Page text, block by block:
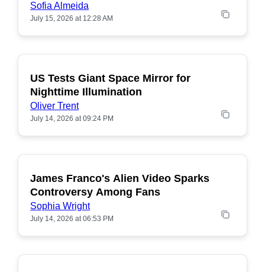
Sofia Almeida
July 15, 2026 at 12:28 AM
POPULAR
US Tests Giant Space Mirror for
Nighttime Illumination
Oliver Trent
July 14, 2026 at 09:24 PM
POPULAR
James Franco's Alien Video Sparks
Controversy Among Fans
Sophia Wright
July 14, 2026 at 06:53 PM